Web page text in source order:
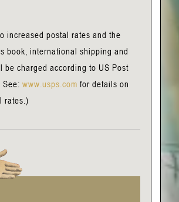
increased postal rates and the
book, international shipping and
be charged according to US Post
www.usps.com for details on
rates.)